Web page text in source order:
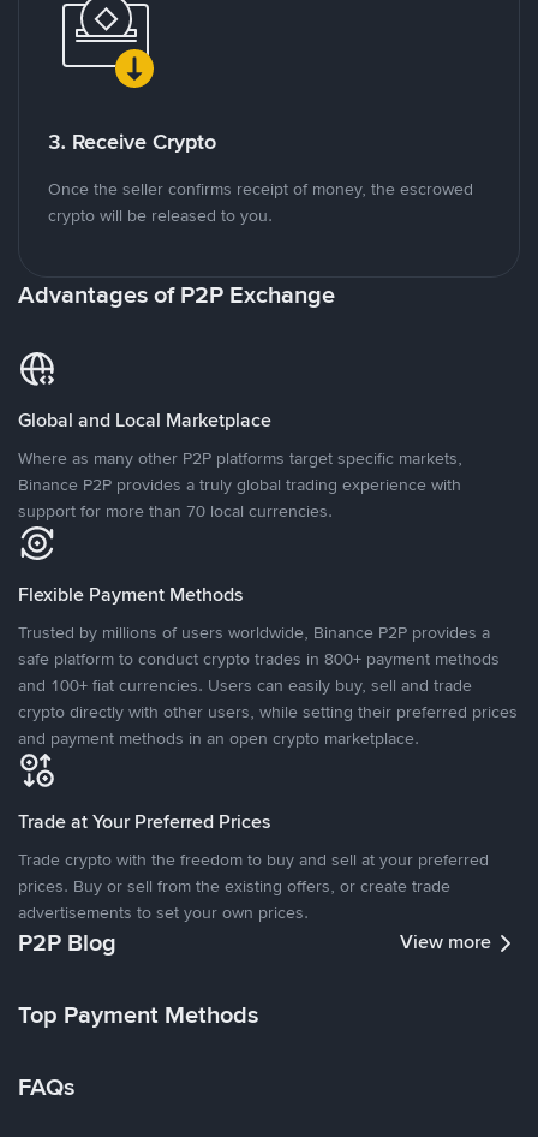
3. Receive Crypto
Once the seller confirms receipt of money, the escrowed
crypto will be released to you.
Advantages of P2P Exchange
Global and Local Marketplace
Where as many other P2P platforms target specific markets,
Binance P2P provides a truly global trading experience with
support for more than 70 local currencies.
Flexible Payment Methods
Trusted by millions of users worldwide, Binance P2P provides a
safe platform to conduct crypto trades in 800+ payment methods
and 100+ fiat currencies. Users can easily buy, sell and trade
crypto directly with other users, while setting their preferred prices
and payment methods in an open crypto marketplace.
Trade at Your Preferred Prices
Trade crypto with the freedom to buy and sell at your preferred
prices. Buy or sell from the existing offers, or create trade
advertisements to set your own prices.
P2P Blog View more
Top Payment Methods
FAQs